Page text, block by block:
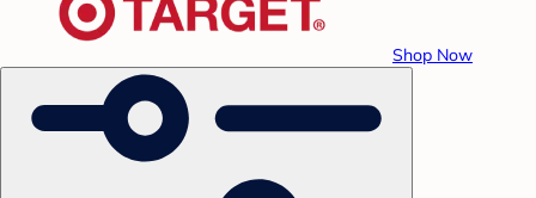
Shop Now